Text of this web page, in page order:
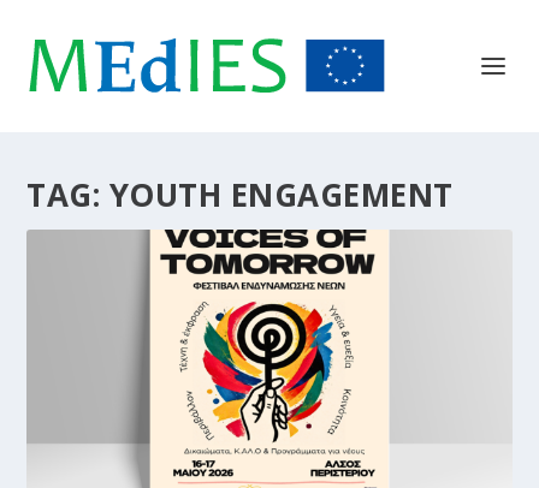
TAG: YOUTH ENGAGEMENT